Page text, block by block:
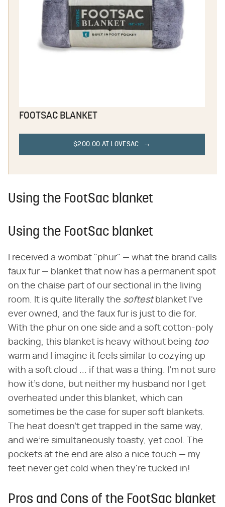
FOOTSAC BLANKET
$200.00 AT LOVESAC
Using the FootSac blanket
Using the FootSac blanket
I received a wombat "phur" — what the brand calls
faux fur — blanket that now has a permanent spot
on the chaise part of our sectional in the living
room. It is quite literally the ‌ softest‌ blanket I've
ever owned, and the faux fur is just to die for.
With the phur on one side and a soft cotton-poly
backing, this blanket is heavy without being ‌ too
warm and I imagine it feels similar to cozying up
with a soft cloud ... if that was a thing. I'm not sure
how it's done, but neither my husband nor I get
overheated under this blanket, which can
sometimes be the case for super soft blankets.
The heat doesn't get trapped in the same way,
and we're simultaneously toasty, yet cool. The
pockets at the end are also a nice touch — my
feet never get cold when they're tucked in!
Pros and Cons of the FootSac blanket